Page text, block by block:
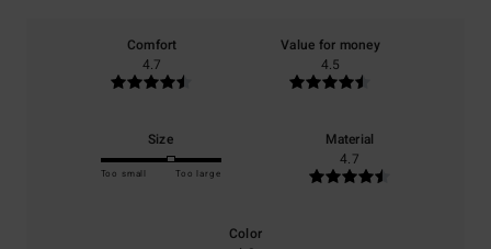
Comfort
4.7
Value for money
4.5
Size
Too small Too large
Material
4.7
Color